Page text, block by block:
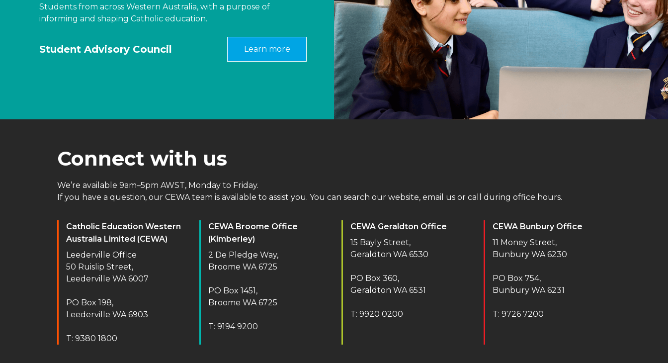
Students from across Western Australia, with a purpose of
informing and shaping Catholic education.
Student Advisory Council Learn more
Connect with us
We’re available 9am–5pm AWST, Monday to Friday.
If you have a question, our CEWA team is available to assist you. You can search our website, email us or call during office hours.
Catholic Education Western
Australia Limited (CEWA)
Leederville Office
50 Ruislip Street,
Leederville WA 6007
PO Box 198,
Leederville WA 6903
T: 9380 1800
CEWA Broome Office
(Kimberley)
2 De Pledge Way,
Broome WA 6725
PO Box 1451,
Broome WA 6725
T: 9194 9200
CEWA Geraldton Office
15 Bayly Street,
Geraldton WA 6530
PO Box 360,
Geraldton WA 6531
T: 9920 0200
CEWA Bunbury Office
11 Money Street,
Bunbury WA 6230
PO Box 754,
Bunbury WA 6231
T: 9726 7200